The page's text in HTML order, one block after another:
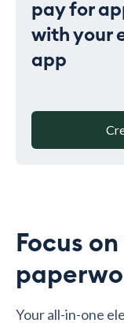
pay for
with your
app
Focus
Your all-in-one